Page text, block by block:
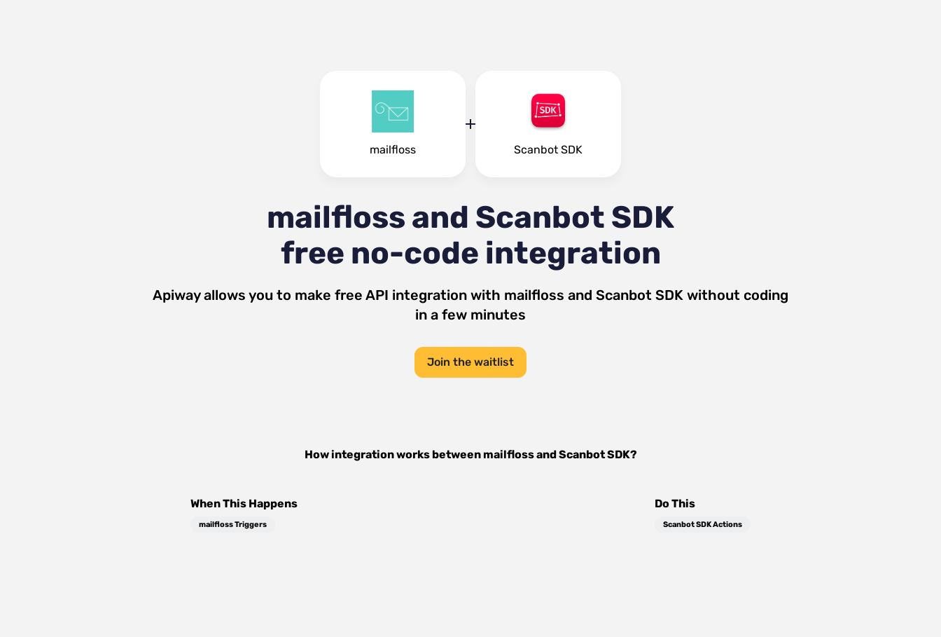
mailfloss Scanbot SDK
mailfloss and Scanbot SDK
free no-code integration
Apiway allows you to make free API integration with mailfloss and Scanbot SDK without coding
in a few minutes
Join the waitlist
How integration works between mailflossandScanbot SDK?
When This Happens
mailfloss Triggers
Do This
Scanbot SDK Actions